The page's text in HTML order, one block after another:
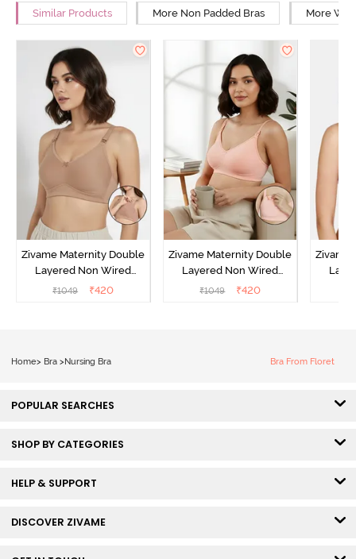
Similar Products More Non Padded Bras More
Zivame Maternity Double
Layered Non Wired
3/4th Coverage Nursing
₹1049 ₹420
Zivame Maternity Double
Layered Non Wired
3/4th Coverage Nursing
₹1049 ₹420
Zivame
Home> Bra >Nursing Bra Bra From Floret
POPULAR SEARCHES
SHOP BY CATEGORIES
HELP & SUPPORT
DISCOVER ZIVAME